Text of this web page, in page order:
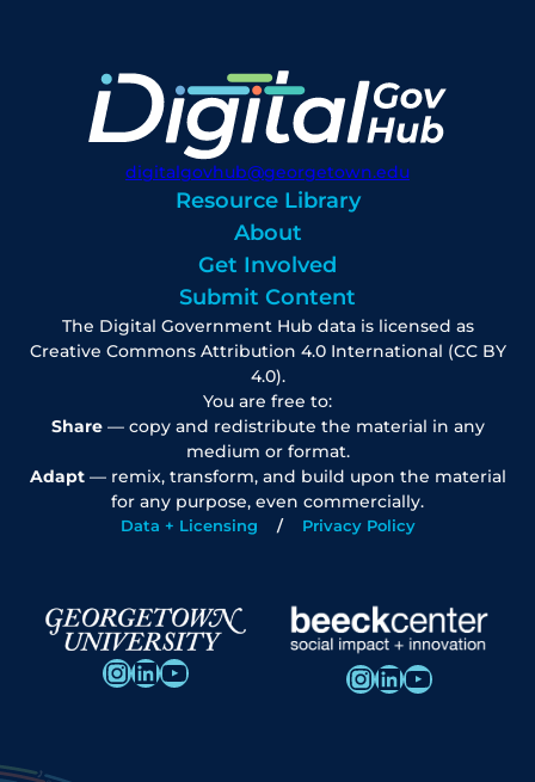
digitalgovhub@georgetown.edu
Resource Library
About
Get Involved
Submit Content
The Digital Government Hub data is licensed as
Creative Commons Attribution 4.0 International (CC BY
4.0).
You are free to:
Share— copy and redistribute the material in any
medium or format.
Adapt— remix, transform, and build upon the material
for any purpose, even commercially.
Data + Licensing Privacy Policy
InstagramLinkedIn YouTube InstagramLinkedIn YouTube